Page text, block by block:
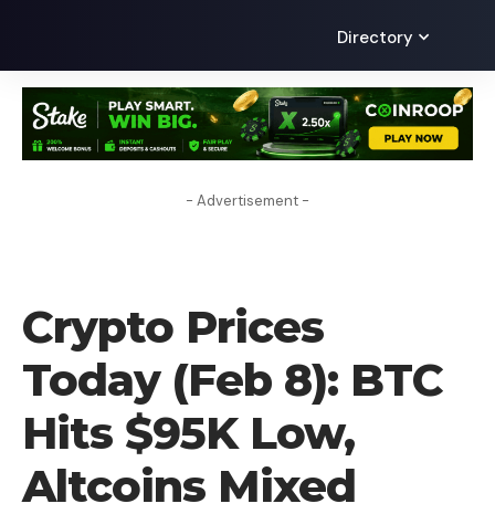
Directory
- Advertisement -
Crypto Prices
Today (Feb 8): BTC
Hits $95K Low,
Altcoins Mixed